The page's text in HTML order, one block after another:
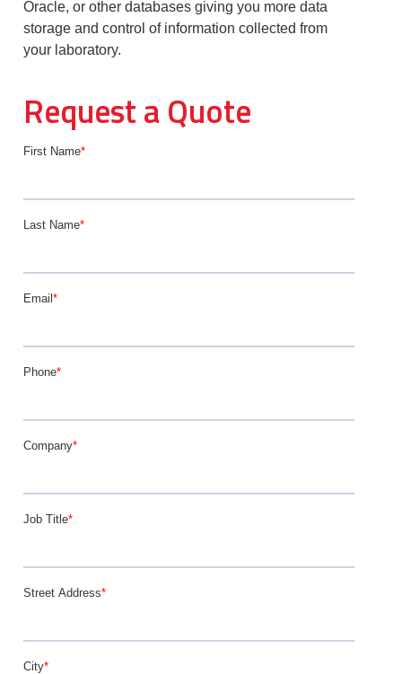
Oracle, or other databases giving you more data
storage and control of information collected from
your laboratory.
Request a Quote